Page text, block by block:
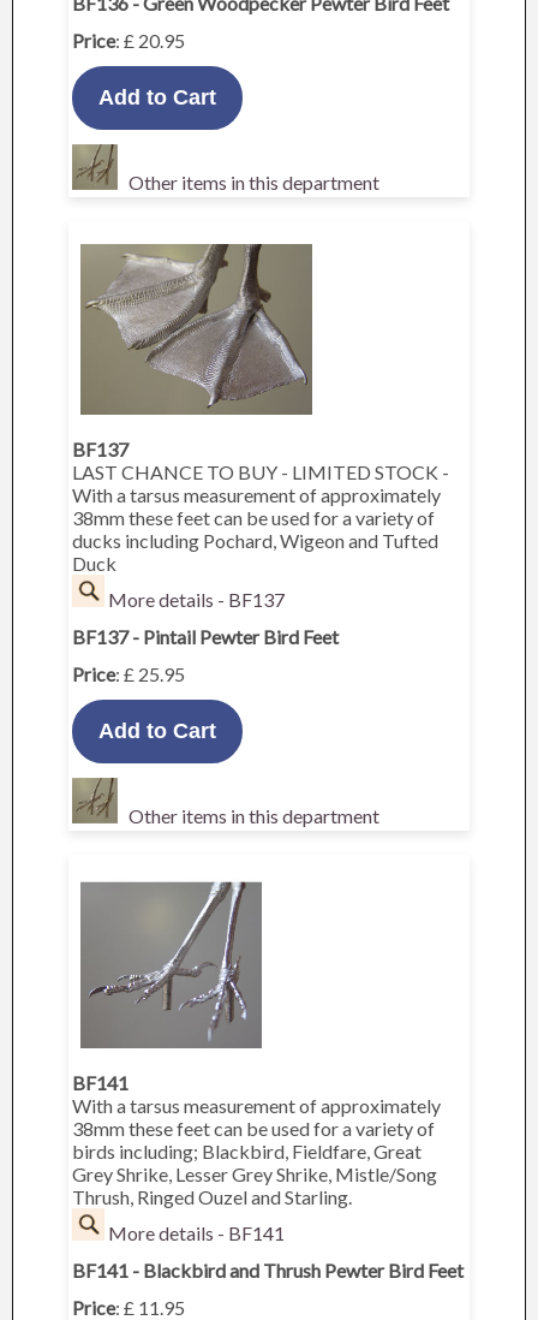
Price: £ 20.95
Other items in this department
BF137
LAST CHANCE TO BUY - LIMITED STOCK -
With a tarsus measurement of approximately
38mm these feet can be used for a variety of
ducks including Pochard, Wigeon and Tufted
Duck
More details - BF137
BF137 - Pintail Pewter Bird Feet
Price: £ 25.95
Other items in this department
BF141
With a tarsus measurement of approximately
38mm these feet can be used for a variety of
birds including; Blackbird, Fieldfare, Great
Grey Shrike, Lesser Grey Shrike, Mistle/Song
Thrush, Ringed Ouzel and Starling.
More details - BF141
BF141 - Blackbird and Thrush Pewter Bird Feet
Price: £ 11.95